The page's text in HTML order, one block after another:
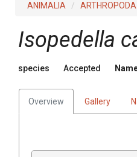
ANIMALIA ARTHROPODA
Isopedella
species Accepted
Overview Gallery